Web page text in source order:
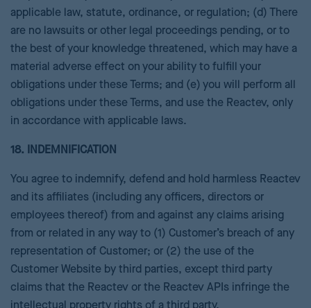
applicable law, statute, ordinance, or regulation; (d) There
are no lawsuits or other legal proceedings pending, or to
the best of your knowledge threatened, which may have a
material adverse effect on your ability to fulfill your
obligations under these Terms; and (e) you will perform all
obligations under these Terms, and use the Reactev, only
in accordance with applicable laws.
18. INDEMNIFICATION
You agree to indemnify, defend and hold harmless Reactev
and its affiliates (including any officers, directors or
employees thereof) from and against any claims arising
from or related in any way to (1) Customer’s breach of any
representation of Customer; or (2) the use of the
Customer Website by third parties, except third party
claims that the Reactev or the Reactev APIs infringe the